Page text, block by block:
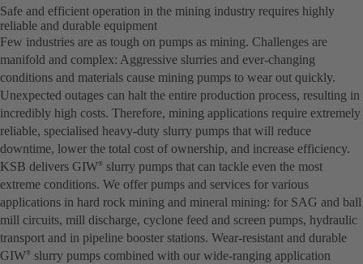
Safe and efficient operation in the mining industry requires highly
reliable and durable equipment
Few industries are as tough on pumps as mining. Challenges are
manifold and complex: Aggressive slurries and ever-changing
conditions and materials cause mining pumps to wear out quickly.
Unexpected outages can halt the entire production process, resulting in
incredibly high costs. Therefore, mining applications require extremely
reliable, specialised heavy-duty slurry pumps that will reduce
downtime, lower the total cost of ownership, and increase efficiency.
KSB delivers GIW®
slurry pumps that can tackle even the most
extreme conditions. We offer pumps and services for various
applications in hard rock mining and mineral mining: for SAG and ball
mill circuits, mill discharge, cyclone feed and screen pumps, hydraulic
transport and in pipeline booster stations. Wear-resistant and durable
GIW®
slurry pumps combined with our wide-ranging application